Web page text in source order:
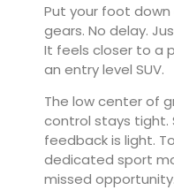
Put your foot
gears. No delay.
It feels closer to a
an entry level SUV.
The low center of
control stays tight.
feedback is light.
dedicated sport
missed opportunity.